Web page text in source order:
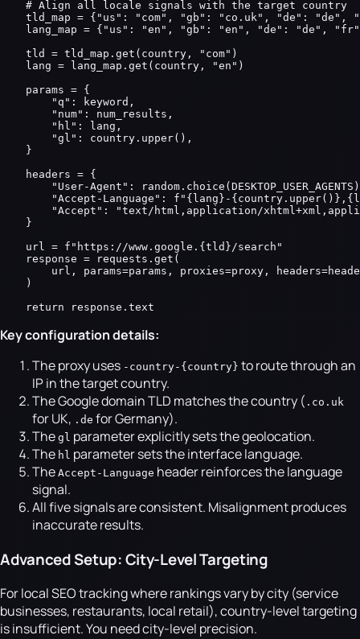
    # Align all locale signals with the target country
tld_map = {"us": "com", "gb": "co.uk", "de": "de",
lang_map = {"us": "en", "gb": "en", "de": "de",
    tld = tld_map.get(country, "com")
    lang = lang_map.get(country, "en")
    params = {
        "q": keyword,
        "num": num_results,
        "hl": lang,
        "gl": country.upper(),
    }
    headers = {
"User-Agent":
"Accept-Language": f"{lang}-
"Accept": "text/html,application/
    }
    url = f"https://www.google.{tld}/search"
    response = requests.get(
url, params=params, proxies=proxy,
    )
    return response.text
Key configuration details:
The proxy uses -country-{country} to route through an
IP in the target country.
The Google domain TLD matches the country ( .co.uk
for UK, .de for Germany).
The gl parameter explicitly sets the geolocation.
The hl parameter sets the interface language.
The Accept-Language header reinforces the language
signal.
All five signals are consistent. Misalignment produces
inaccurate results.
Advanced Setup: City-Level Targeting
For local SEO tracking where rankings vary by city (service
businesses, restaurants, local retail), country-level targeting
is insufficient. You need city-level precision.